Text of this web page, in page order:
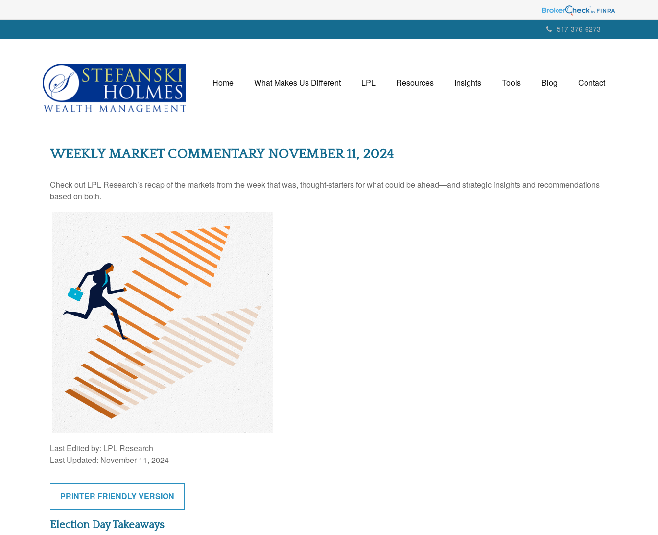
517-376-6273
Home What Makes Us Different LPL Resources Insights Tools Blog Contact
WEEKLY MARKET COMMENTARY NOVEMBER 11, 2024
Check out LPL Research’s recap of the markets from the week that was, thought-starters for what could be ahead—and strategic insights and recommendations
based on both.
Last Edited by: LPL Research
Last Updated: November 11, 2024
PRINTER FRIENDLY VERSION
Election Day Takeaways